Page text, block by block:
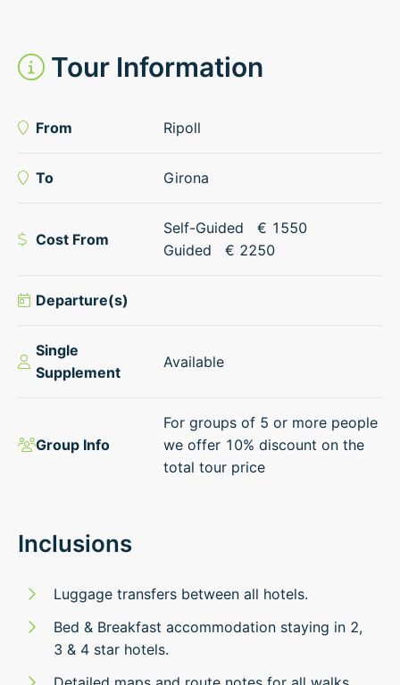
Tour Information
From Ripoll
To Girona
Cost From
Self-Guided € 1550
Guided
€ 2250
Departure(s)
Single
Supplement
Available
Group Info
For groups of 5 or more people
we offer 10% discount on the
total tour price
Inclusions
Luggage transfers between all hotels.
Bed & Breakfast accommodation staying in 2,
3 & 4 star hotels.